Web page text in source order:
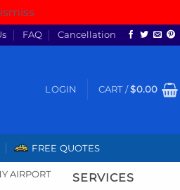
FAQ Cancellation
LOGIN CART /$0.00
FREE QUOTES
AIRPORT
SERVICES